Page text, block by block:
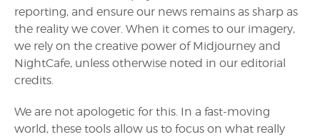
reporting, and ensure our news remains as sharp as
the reality we cover. When it comes to our imagery,
we rely on the creative power of Midjourney and
NightCafe, unless otherwise noted in our editorial
credits.
We are not apologetic for this. In a fast-moving
world, these tools allow us to focus on what really